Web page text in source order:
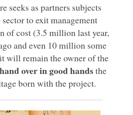
seeks as partners subjects
to exit management
of cost (3.5 million last year,
and even 10 million some
will remain the owner of the
hand over in good handsthe
born with the project.